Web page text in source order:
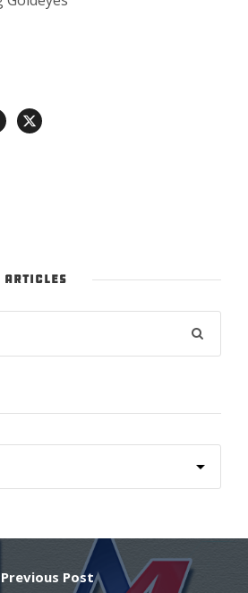
ARTICLES
Previous Post